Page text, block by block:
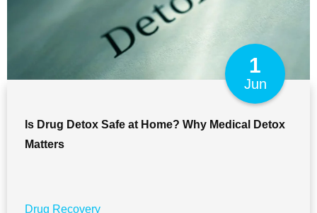
1
Jun
Is Drug Detox Safe at Home? Why Medical Detox
Matters
Drug Recovery